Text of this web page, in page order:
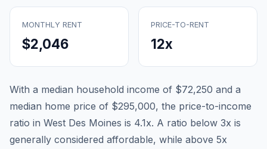
MONTHLY RENT
$2,046
PRICE-TO-RENT
12x
With a median household income of $72,250 and a
median home price of $295,000, the price-to-income
ratio in West Des Moines is 4.1x. A ratio below 3x is
generally considered affordable, while above 5x